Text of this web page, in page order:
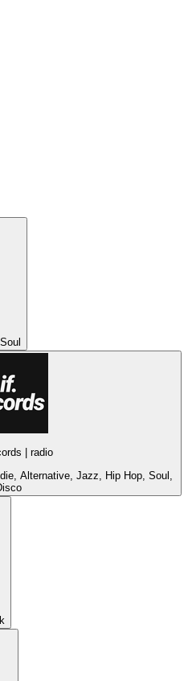
| radio
Alternative, Jazz, Hip Hop, Soul,